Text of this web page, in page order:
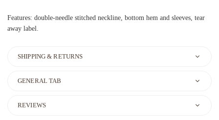
Features: double-needle stitched neckline, bottom hem and sleeves, tear
away label.
SHIPPING & RETURNS
GENERAL TAB
REVIEWS